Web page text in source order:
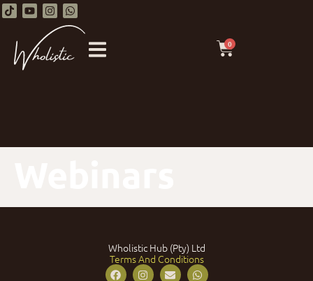
0
Wholistic Hub (Pty) Ltd
Terms And Conditions